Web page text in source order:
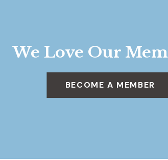
We Love Our
BECOME A MEMBER